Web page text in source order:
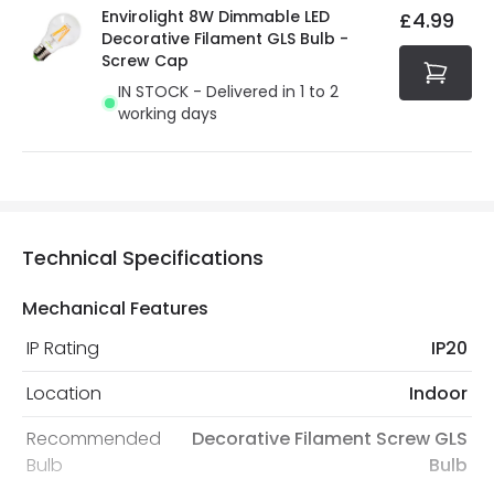
Envirolight 8W Dimmable LED
Decorative Filament GLS Bulb -
Screw Cap
IN STOCK - Delivered in 1 to 2
working days
£4.99
Technical Specifications
Mechanical Features
IP Rating
IP20
Location
Indoor
Recommended
Bulb
Decorative Filament Screw GLS
Bulb